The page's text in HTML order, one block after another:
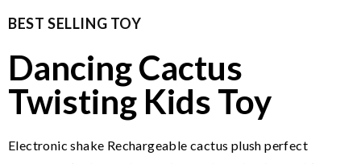
BEST SELLING TOY
Dancing Cactus
Twisting Kids Toy
Electronic shake Rechargeable cactus plush perfect